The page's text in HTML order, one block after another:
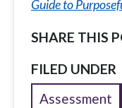
Guide to
SHARE THIS
FILED UNDER
Assessment